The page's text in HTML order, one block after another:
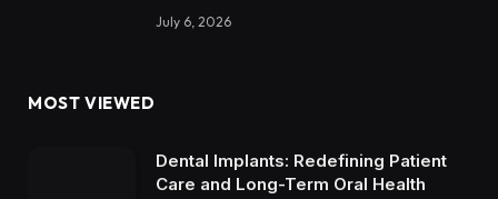
July 6, 2026
MOST VIEWED
Dental Implants: Redefining Patient
Care and Long-Term Oral Health